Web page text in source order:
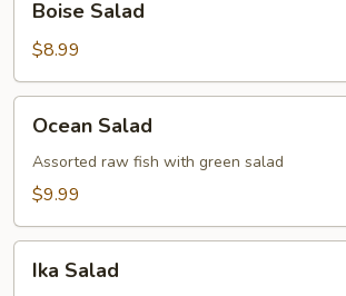
Salad
Boise Salad
$8.99
Salad
Ocean Salad
Assorted raw fish with green salad
$9.99
Salad
Ika Salad